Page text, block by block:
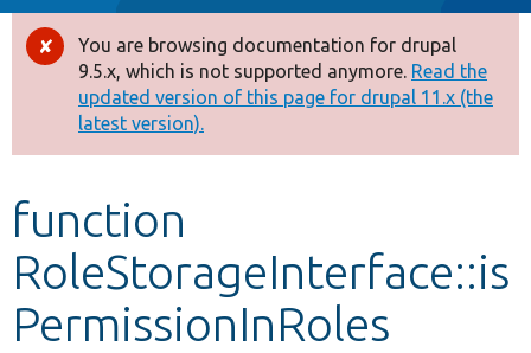
Drupal 8+
Other projects
Develop for Drupal
Error
message
You are browsing documentation for drupal
9.5.x, which is not supported anymore. Read the
updated version of this page for drupal 11.x (the
latest version).
function
RoleStorageInterface::is
PermissionInRoles